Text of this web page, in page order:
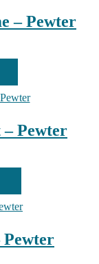
– Pewter
Pewter
Pewter